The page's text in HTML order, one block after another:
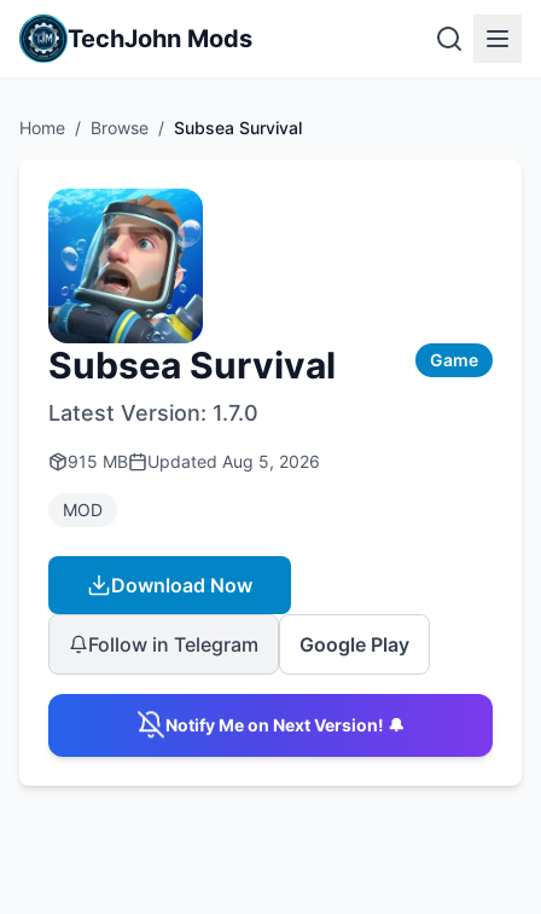
TechJohn Mods
Home / Browse / Subsea Survival
Subsea Survival Game
Latest Version: 1.7.0
915 MB Updated Aug 5, 2026
MOD
Download Now
Follow in Telegram Google Play
Notify Me on Next Version! 🔔